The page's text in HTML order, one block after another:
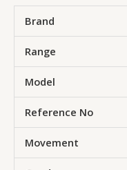
Brand
Range
Model
Reference No
Movement